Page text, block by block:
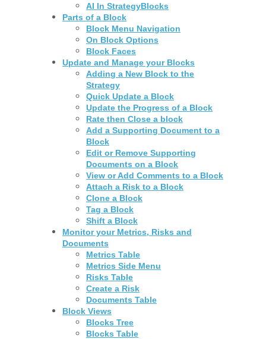
AI In StrategyBlocks
Parts of a Block
Block Menu Navigation
On Block Options
Block Faces
Update and Manage your Blocks
Adding a New Block to the
Strategy
Quick Update a Block
Update the Progress of a Block
Rate then Close a block
Add a Supporting Document to a
Block
Edit or Remove Supporting
Documents on a Block
View or Add Comments to a Block
Attach a Risk to a Block
Clone a Block
Tag a Block
Shift a Block
Monitor your Metrics, Risks and
Documents
Metrics Table
Metrics Side Menu
Risks Table
Create a Risk
Documents Table
Block Views
Blocks Tree
Blocks Table